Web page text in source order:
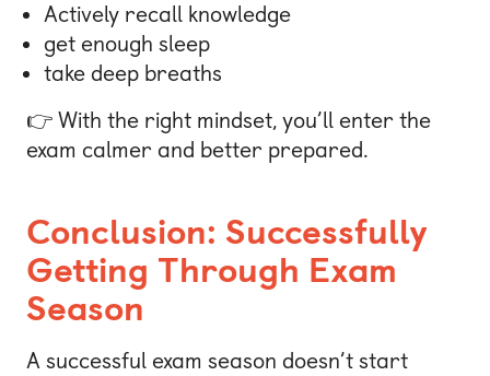
Actively recall knowledge
get enough sleep
take deep breaths
👉 With the right mindset, you’ll enter the
exam calmer and better prepared.
Conclusion: Successfully
Getting Through Exam
Season
A successful exam season doesn’t start